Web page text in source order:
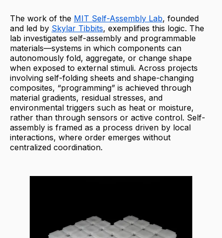
The work of the MIT Self-Assembly Lab, founded
and led by Skylar Tibbits, exemplifies this logic. The
lab investigates self-assembly and programmable
materials—systems in which components can
autonomously fold, aggregate, or change shape
when exposed to external stimuli. Across projects
involving self-folding sheets and shape-changing
composites, “programming” is achieved through
material gradients, residual stresses, and
environmental triggers such as heat or moisture,
rather than through sensors or active control. Self-
assembly is framed as a process driven by local
interactions, where order emerges without
centralized coordination.